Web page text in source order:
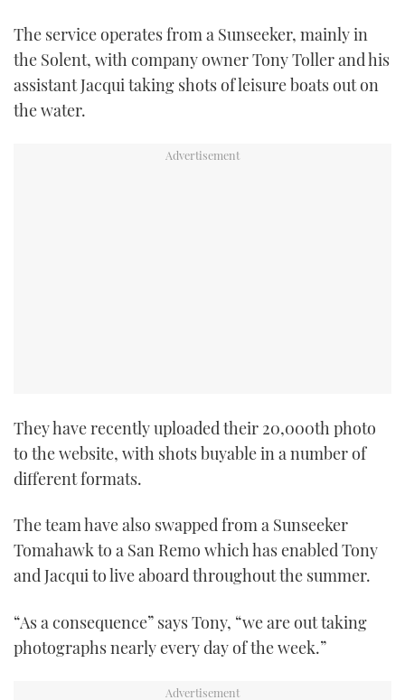
INSTAGRAM
The service operates from a Sunseeker, mainly in
the Solent, with company owner Tony Toller and his
assistant Jacqui taking shots of leisure boats out on
the water.
They have recently uploaded their 20,000th photo
to the website, with shots buyable in a number of
different formats.
The team have also swapped from a Sunseeker
Tomahawk to a San Remo which has enabled Tony
and Jacqui to live aboard throughout the summer.
“As a consequence” says Tony, “we are out taking
photographs nearly every day of the week.”